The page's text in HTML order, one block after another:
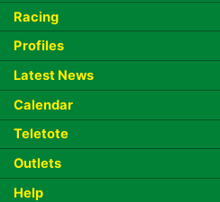
Racing
Profiles
Latest News
Calendar
Teletote
Outlets
Help